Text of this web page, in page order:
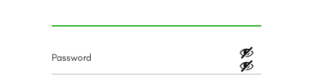
Password